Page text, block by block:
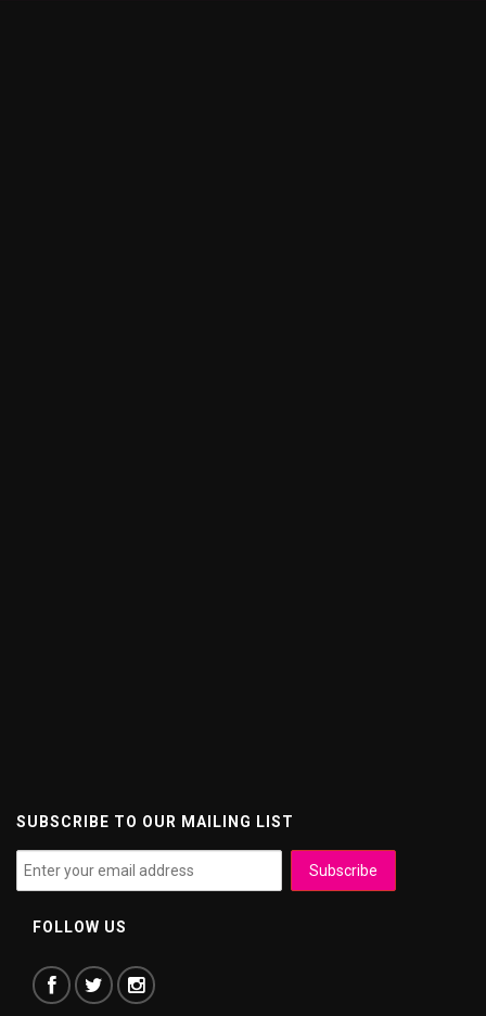
SUBSCRIBE TO OUR MAILING LIST
FOLLOW US